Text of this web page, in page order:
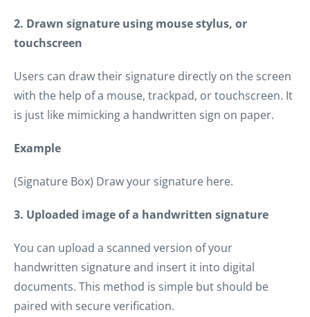
2. Drawn signature using mouse stylus, or
touchscreen
Users can draw their signature directly on the screen
with the help of a mouse, trackpad, or touchscreen. It
is just like mimicking a handwritten sign on paper.
Example
(Signature Box) Draw your signature here.
3. Uploaded image of a handwritten signature
You can upload a scanned version of your
handwritten signature and insert it into digital
documents. This method is simple but should be
paired with secure verification.